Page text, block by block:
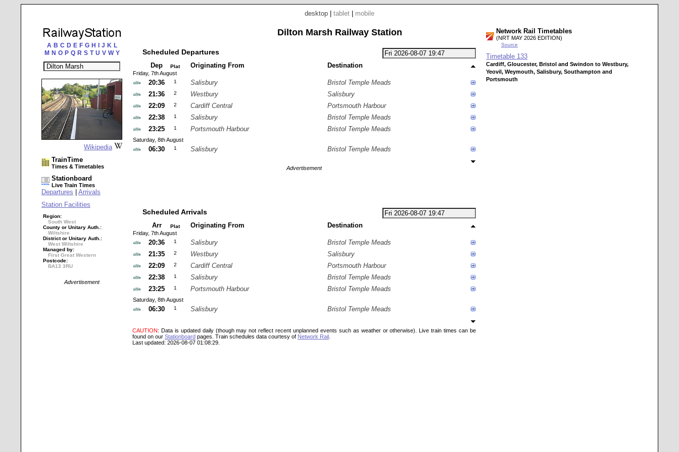
desktop tablet mobile
A B C D E F G H J K L
M N O P Q R S T U V W Y
Wikipedia
TrainTime
Times & Timetables
Stationboard
Live Train Times
Departures
Arrivals
Station Facilities
Region:
South West
County or Unitary Auth.:
Wiltshire
District or Unitary Auth.:
West Wiltshire
Managed by:
First Great Western
Postcode:
BA13 3RU
Advertisement
Dilton Marsh Railway Station
Scheduled Departures
Dep Plat Originating From Destination
Friday, 7th August
20:36 1 Salisbury
Bristol Temple Meads
21:36
2 Westbury
Salisbury
22:09
2 Cardiff Central
Portsmouth Harbour
22:38
1 Salisbury
Bristol Temple Meads
23:25
1 Portsmouth Harbour Bristol Temple Meads
Saturday, 8th August
06:30 1 Salisbury Bristol Temple Meads
Advertisement
Scheduled Arrivals
Arr Plat Originating From Destination
Friday, 7th August
20:36 1 Salisbury
Bristol Temple Meads
21:35
2 Westbury
Salisbury
22:09
2 Cardiff Central
Portsmouth Harbour
22:38
1 Salisbury
Bristol Temple Meads
23:25
1 Portsmouth Harbour Bristol Temple Meads
Saturday, 8th August
06:30 1 Salisbury Bristol Temple Meads
CAUTION: Data is updated daily (though may not reflect recent unplanned events such as weather or otherwise). Live train times can be
found on our Stationboard pages. Train schedules data courtesy of Network Rail
Last updated: 2026-08-07 01:08:29.
Network Rail Timetables
(NRT MAY 2026 EDITION)
Source
Timetable 133
Cardiff, Gloucester, Bristol and Swindon to Westbury,
Yeovil, Weymouth, Salisbury, Southampton and
Portsmouth